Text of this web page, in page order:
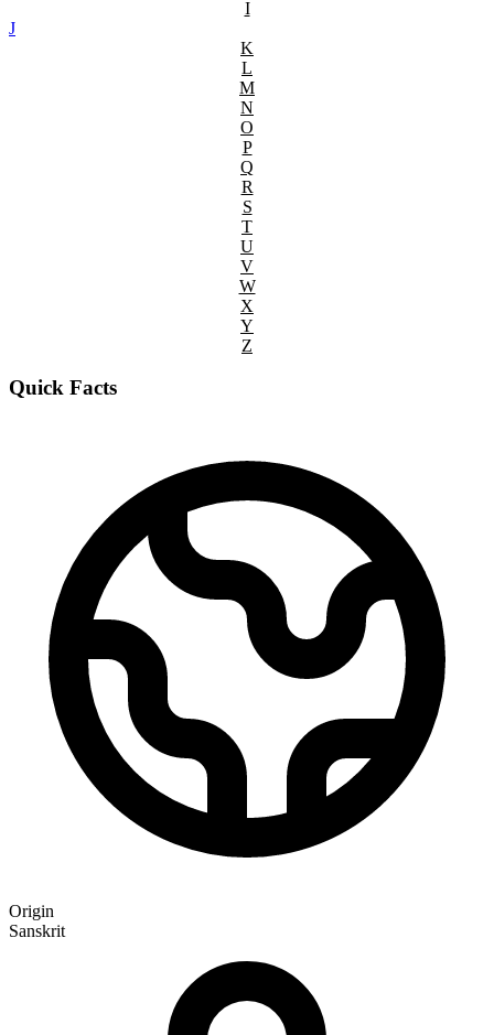
I
J
K
L
M
N
O
P
Q
R
S
T
U
V
W
X
Y
Z
Quick Facts
Origin
Sanskrit